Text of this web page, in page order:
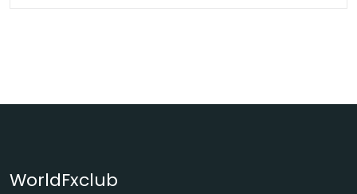
WorldFxclub